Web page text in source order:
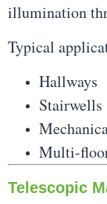
illumination
Typical
Hallways
Stairwells
Multi-
Telescopic